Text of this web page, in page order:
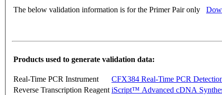
The below validation information is for the Primer Pair only
Products used to generate validation data:
Real-Time PCR Instrument
CFX384 Real-Time PCR
Reverse Transcription Reagent iScript™ Advanced cDNA